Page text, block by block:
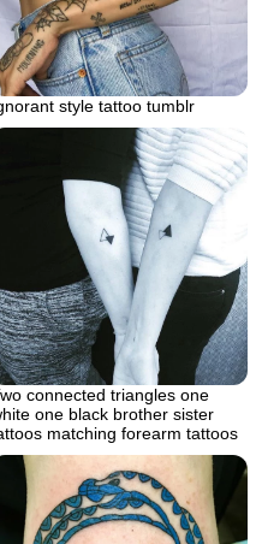
style tattoo tumblr
connected triangles one
one black brother sister
matching forearm tattoos